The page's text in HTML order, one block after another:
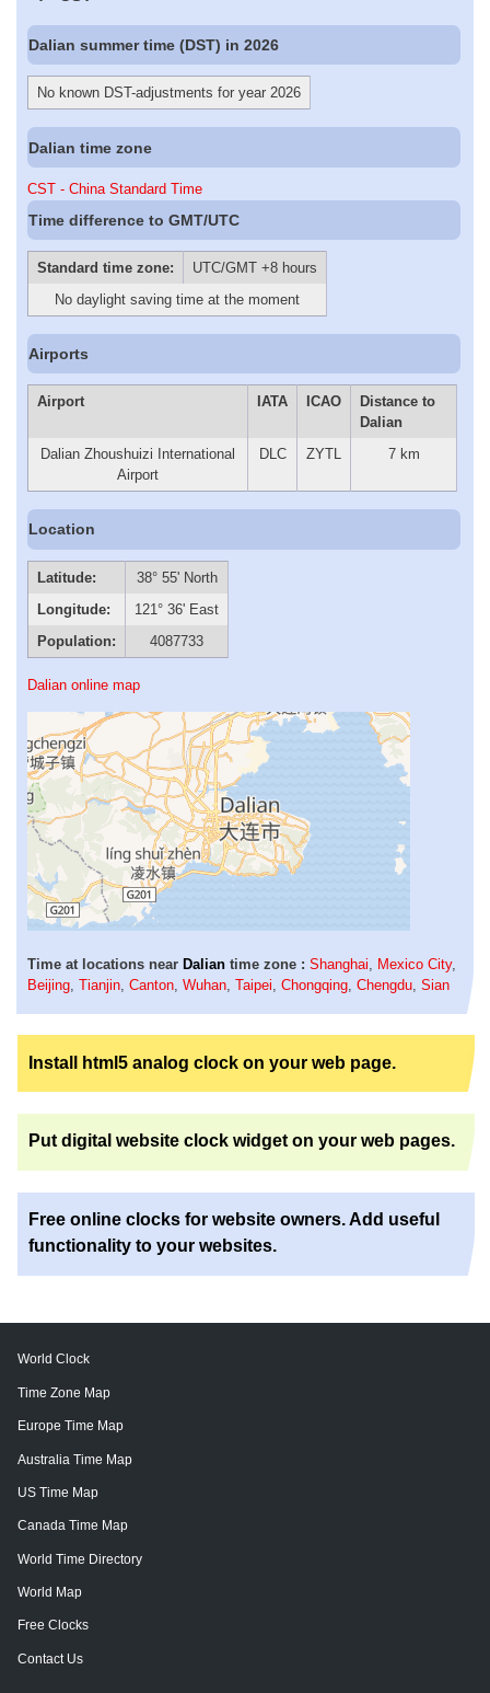
Dalian summer time (DST) in 2026
No known DST-adjustments for year 2026
Dalian time zone
CST - China Standard Time
Time difference to GMT/UTC
Standard time zone:
UTC/GMT +8 hours
No daylight saving time at the moment
Airports
Airport IATA ICAO
Distance to
Dalian
Dalian Zhoushuizi International
Airport
DLC ZYTL 7 km
Location
Latitude:
38° 55' North
Longitude:
121° 36' East
Population:
4087733
Dalian online map
Time at locations near Dalian time zone : Shanghai Mexico City,
Beijing Tianjin Canton Wuhan Taipei Chongqing Chengdu Sian
Install html5 analog clock on your web page.
Put digital website clock widget on your web pages.
Free online clocks for website owners. Add useful
functionality to your websites.
World Clock
Time Zone Map
Europe Time Map
Australia Time Map
US Time Map
Canada Time Map
World Time Directory
World Map
Free Clocks
Contact Us